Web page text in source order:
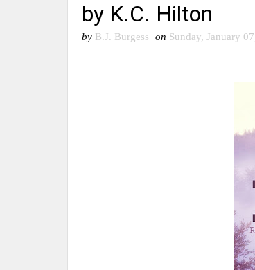
by K.C. Hilton
by B.J. Burgess on Sunday, January